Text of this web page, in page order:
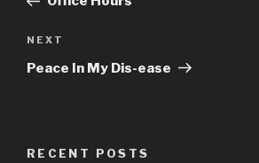
Next
Post
NEXT
Peace In My Dis-ease
RECENT POSTS